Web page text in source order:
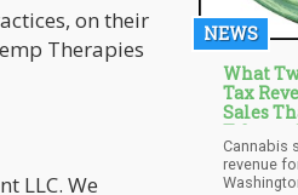
on their
Therapies
LLC. We
NEWS
What
Tax
Sales
Tobacco
Cannabis
revenue